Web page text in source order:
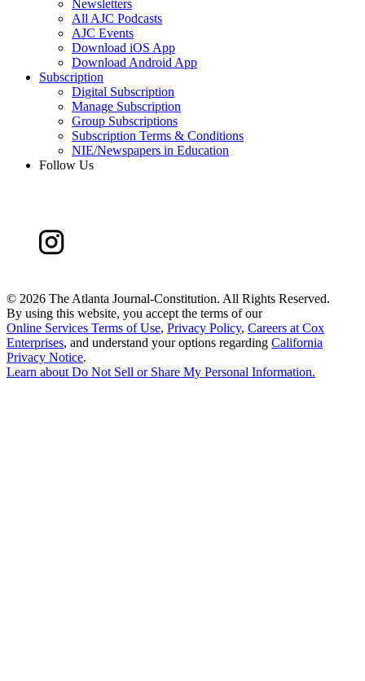
Newsletters
All AJC Podcasts
AJC Events
Download iOS App
Download Android App
Subscription
Digital Subscription
Manage Subscription
Group Subscriptions
Subscription Terms & Conditions
NIE/Newspapers in Education
Follow Us
© 2026 The Atlanta Journal-Constitution. All Rights Reserved.
By using this website, you accept the terms of our
Online Services Terms of Use, Privacy Policy, Careers at Cox
Enterprises, and understand your options regarding California
Privacy Notice.
Learn aboutDo Not Sell or Share My Personal Information.